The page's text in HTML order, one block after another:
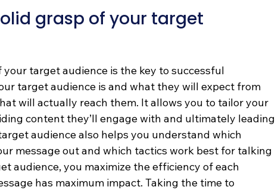
grasp of your target
target audience is the key to successful
target audience is and what they will expect from
will actually reach them. It allows you to tailor your
content they’ll engage with and ultimately leading
audience also helps you understand which
message out and which tactics work best for talking
audience, you maximize the efficiency of each
has maximum impact. Taking the time to